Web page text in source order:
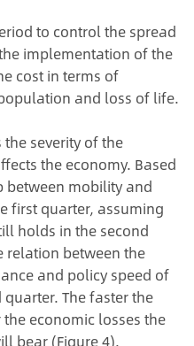
to control the spread
implementation of the
cost in terms of
and loss of life.
severity of the
the economy. Based
mobility and
first quarter, assuming
holds in the second
relation between the
and policy speed of
The faster the
economic losses the
bear (Figure 4).